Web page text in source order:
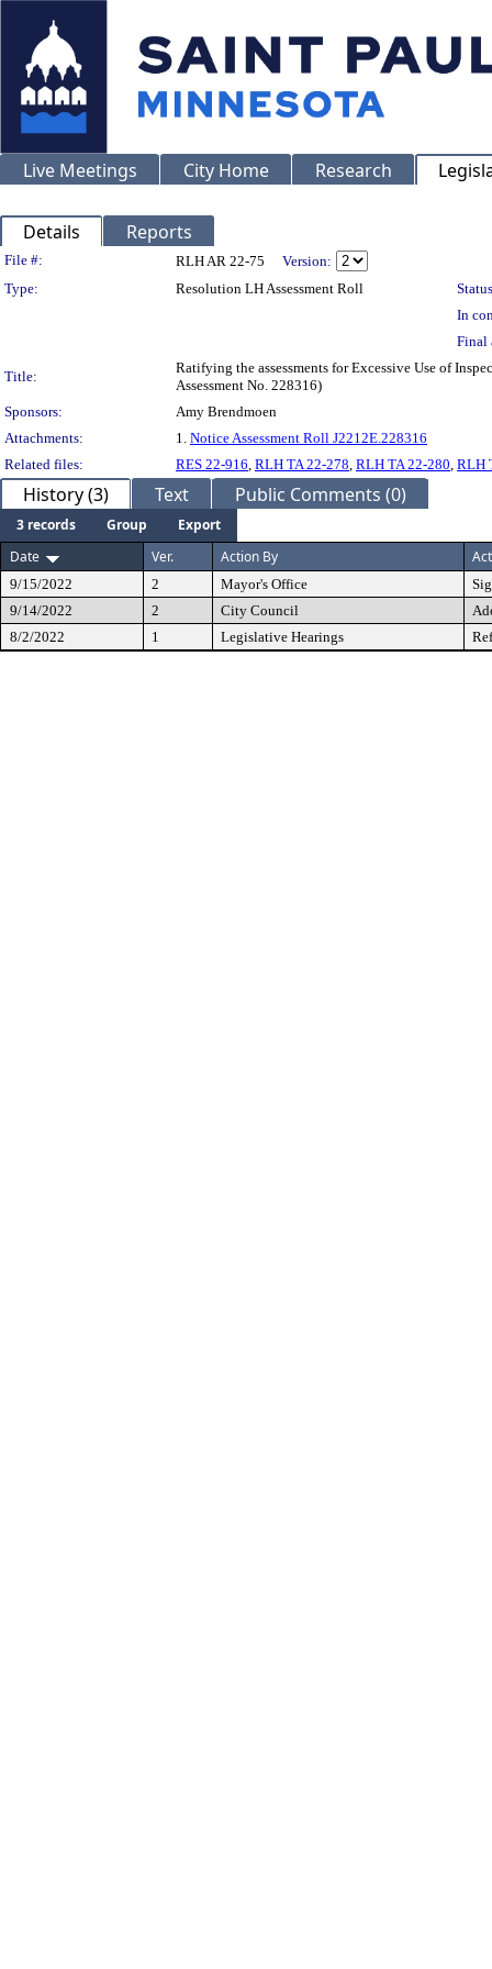
Live Meetings City Home Research
Details Reports
Legislation Details
File #: RLH AR 22-75
Version:
Type:
Resolution LH Assessment Roll
In
Final
Title:
Ratifying the assessments for Excessive Use of
Assessment No. 228316)
Sponsors:
Amy Brendmoen
Attachments:
1. Notice Assessment Roll J2212E.228316
Related files:
RES 22-916, RLH TA 22-278, RLH TA 22-280, RLH
History (3) Text Public Comments (0)
3 records Group
Export
Date
Ver. Action By
9/15/2022 2 Mayor's Office
9/14/2022
2 City Council
8/2/2022
1 Legislative Hearings